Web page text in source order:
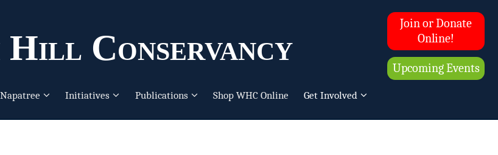
Hill Conservancy
Join or Donate
Online!
Upcoming Events
Napatree Initiatives Publications Shop WHC Online Get Involved